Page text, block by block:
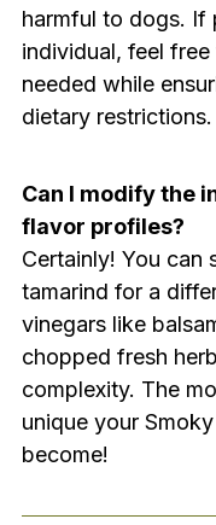
harmful to dogs. If
individual, feel
needed while
dietary restrictions.
Can I modify the
flavor profiles?
Certainly! You can
tamarind for a
vinegars like
chopped fresh
complexity. The
unique your
become!